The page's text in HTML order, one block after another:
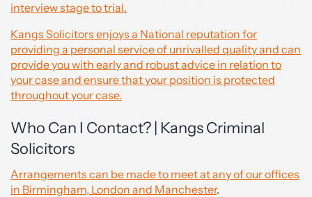
interview stage to trial.
Kangs Solicitors enjoys a National reputation for
providing a personal service of unrivalled quality and can
provide you with early and robust advice in relation to
your case and ensure that your position is protected
throughout your case.
Who Can I Contact? | Kangs Criminal
Solicitors
Arrangements can be made to meet at any of our offices
in Birmingham, London and Manchester.